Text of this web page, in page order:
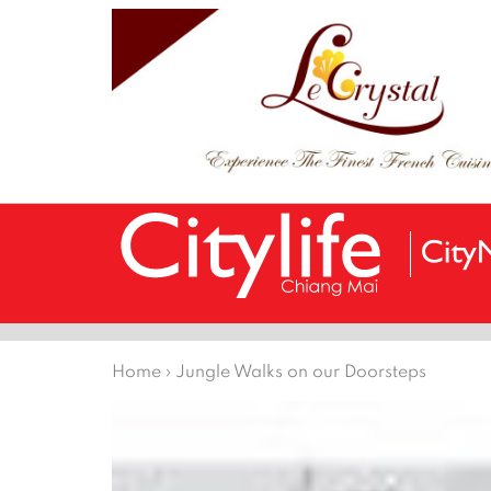
Home › Jungle Walks on our Doorsteps